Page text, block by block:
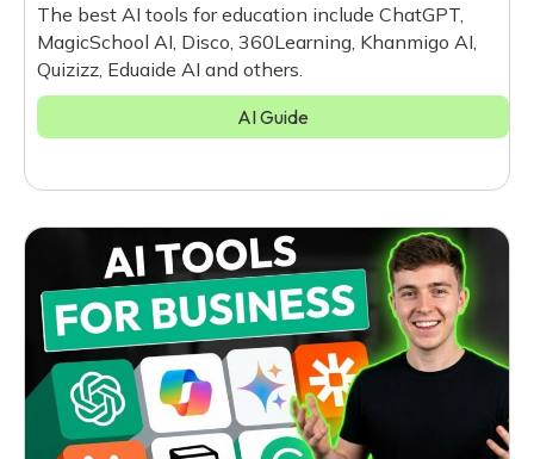
The best AI tools for education include ChatGPT,
MagicSchool AI, Disco, 360Learning, Khanmigo AI,
Quizizz, Eduaide AI and others.
AI Guide